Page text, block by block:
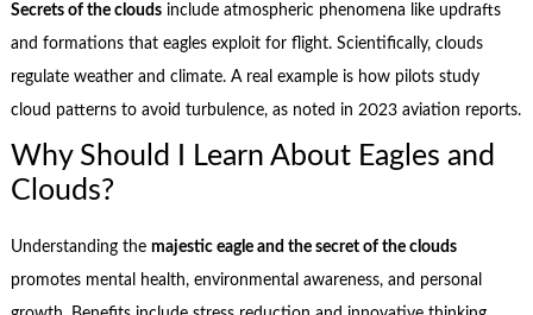
Secrets of the cloudsinclude atmospheric phenomena like updrafts
and formations that eagles exploit for flight. Scientifically, clouds
regulate weather and climate. A real example is how pilots study
cloud patterns to avoid turbulence, as noted in 2023 aviation reports.
Why Should I Learn About Eagles and
Clouds?
Understanding the majestic eagle and the secret of the clouds
promotes mental health, environmental awareness, and personal